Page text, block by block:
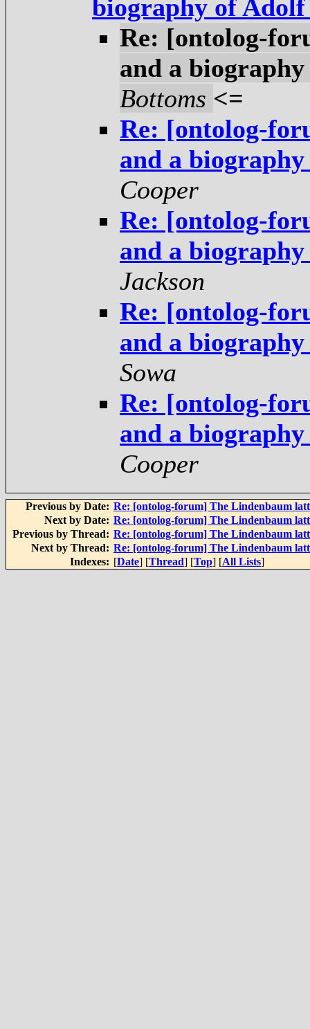
biography of
Re: [ontolog-
and a
Bottoms <=
Re: [ontolog-
and a
Cooper
Re: [ontolog-
and a
Jackson
Re: [ontolog-
and a
Sowa
Re: [ontolog-
and a
Cooper
Previous by Date: Re: [ontolog-forum] The Lindenbaum
Next by Date: Re: [ontolog-forum] The Lindenbaum
Previous by Thread: Re: [ontolog-forum] The Lindenbaum
Next by Thread: Re: [ontolog-forum] The Lindenbaum
Indexes: [Date] [Thread] [Top] [All Lists]